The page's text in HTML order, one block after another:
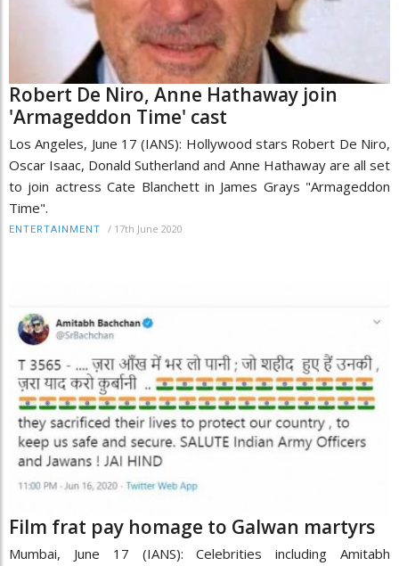
Robert De Niro, Anne Hathaway join
'Armageddon Time' cast
Los Angeles, June 17 (IANS): Hollywood stars Robert De Niro,
Oscar Isaac, Donald Sutherland and Anne Hathaway are all set
to join actress Cate Blanchett in James Grays "Armageddon
Time".
ENTERTAINMENT / 17th June 2020
Film frat pay homage to Galwan martyrs
Mumbai, June 17 (IANS): Celebrities including Amitabh